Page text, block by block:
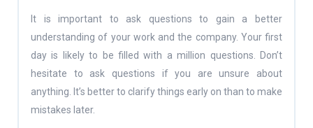
It is important to ask questions to gain a better
understanding of your work and the company. Your first
day is likely to be filled with a million questions. Don’t
hesitate to ask questions if you are unsure about
anything. It’s better to clarify things early on than to make
mistakes later.